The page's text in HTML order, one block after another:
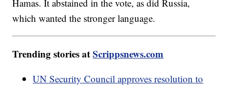
Hamas. It abstained in the vote, as did Russia,
which wanted the stronger language.
Trending stories atScrippsnews.com
UN Security Council approves resolution to